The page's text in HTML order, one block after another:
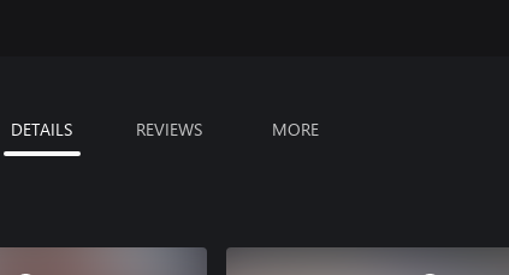
DETAILS REVIEWS MORE